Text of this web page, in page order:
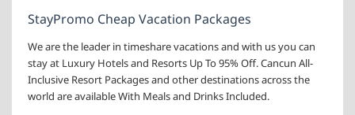
StayPromo Cheap Vacation Packages
We are the leader in timeshare vacations and with us you can
stay at Luxury Hotels and Resorts Up To 95% Off. Cancun All-
Inclusive Resort Packages and other destinations across the
world are available With Meals and Drinks Included.